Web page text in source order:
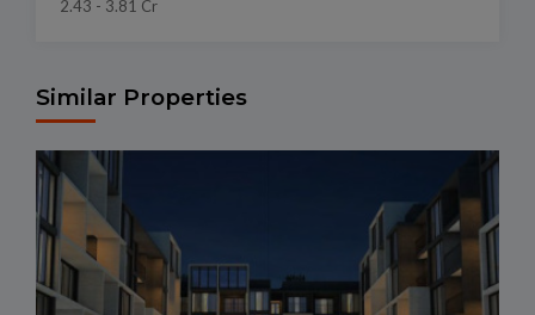
2.43 - 3.81 Cr
Similar Properties